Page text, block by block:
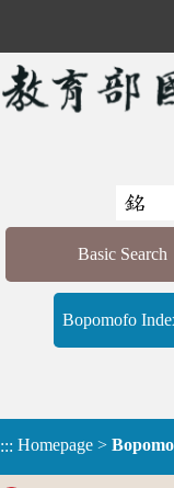
Basic Search
Bopomofo
::: Homepage >